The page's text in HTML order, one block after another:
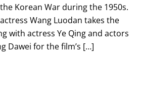
Korean War during the 1950s.
Wang Luodan takes the
with actress Ye Qing and actors
Dawei for the film’s […]